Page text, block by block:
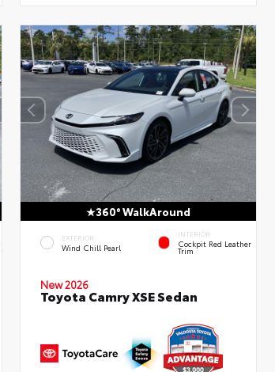
360° WalkAround
EXTERIOR
Wind Chill Pearl
INTERIOR
Cockpit Red Leather
Trim
New 2026
Toyota Camry XSE Sedan